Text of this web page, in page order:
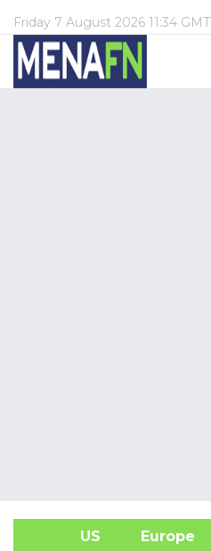
Friday 7 August 2026 11:34 GMT
US Europe